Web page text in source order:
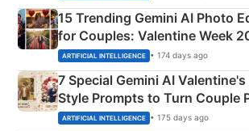
15 Trending Gemini AI Photo
for Couples: Valentine Week
Instagram Portraits
ARTIFICIAL INTELLIGENCE • 174 days ago
7 Special Gemini AI
Style Prompts to Turn Couple
Adorable Love Posters
ARTIFICIAL INTELLIGENCE • 175 days ago